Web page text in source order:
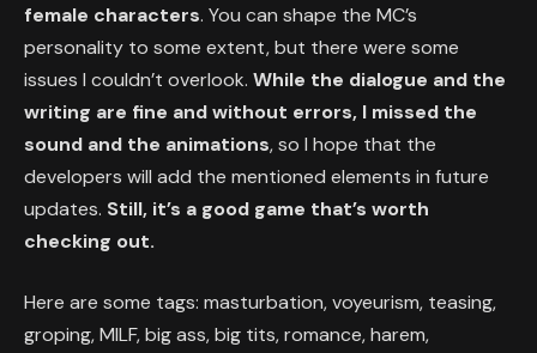
female characters. You can shape the MC’s
personality to some extent, but there were some
issues I couldn’t overlook. While the dialogue and the
writing are fine and without errors, I missed the
sound and the animations, so I hope that the
developers will add the mentioned elements in future
updates. Still, it’s a good game that’s worth
checking out.
Here are some tags: masturbation, voyeurism, teasing,
groping, MILF, big ass, big tits, romance, harem,